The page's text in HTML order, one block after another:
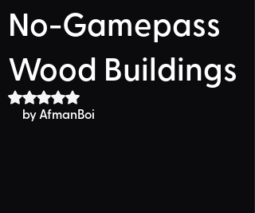
No-Gamepass
Wood Buildings
Rated NaN out of 5 stars.
by AfmanBoi